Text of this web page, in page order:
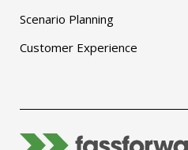
Scenario Planning
Customer Experience